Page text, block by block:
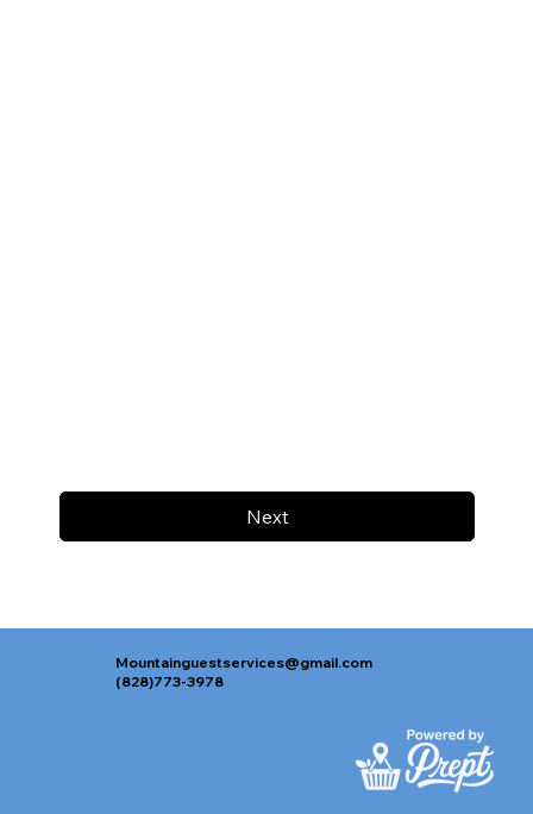
Next
Mountainguestservices@gmail.com
(828)773-3978